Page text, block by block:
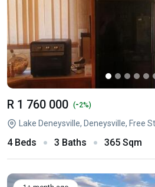
R 1 760 000 (-2%)
Lake Deneysville, Deneysville, Free
4 Beds 3 Baths 365 Sqm